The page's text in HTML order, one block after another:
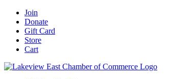
Skip
content
Facebook
YouTube
LinkedIn
Instagram
Email
Join
Donate
Gift Card
Store
Cart